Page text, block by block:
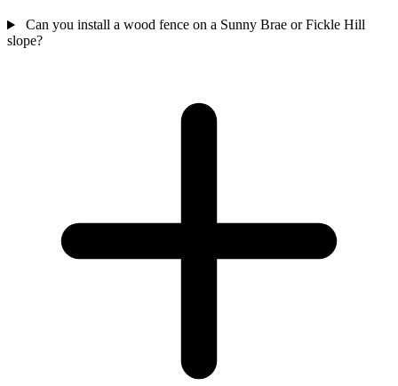
Can you install a wood fence on a Sunny Brae or Fickle Hill
slope?